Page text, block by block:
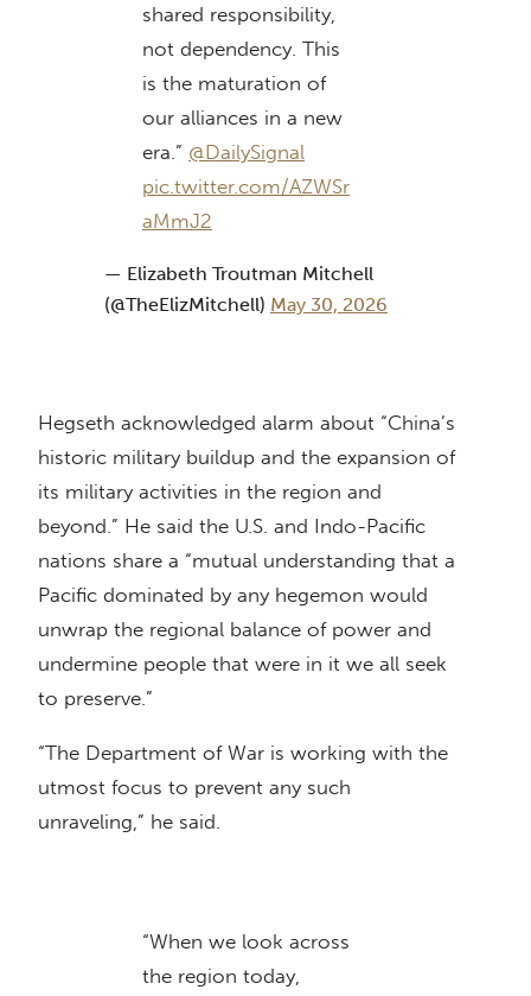
shared responsibility,
not dependency. This
is the maturation of
our alliances in a new
era.” @DailySignal
pic.twitter.com/AZWSr
aMmJ2
— Elizabeth Troutman Mitchell
(@TheElizMitchell) May 30, 2026
Hegseth acknowledged alarm about “China’s
historic military buildup and the expansion of
its military activities in the region and
beyond.” He said the U.S. and Indo-Pacific
nations share a “mutual understanding that a
Pacific dominated by any hegemon would
unwrap the regional balance of power and
undermine people that were in it we all seek
to preserve.”
“The Department of War is working with the
utmost focus to prevent any such
unraveling,” he said.
“When we look across
the region today,